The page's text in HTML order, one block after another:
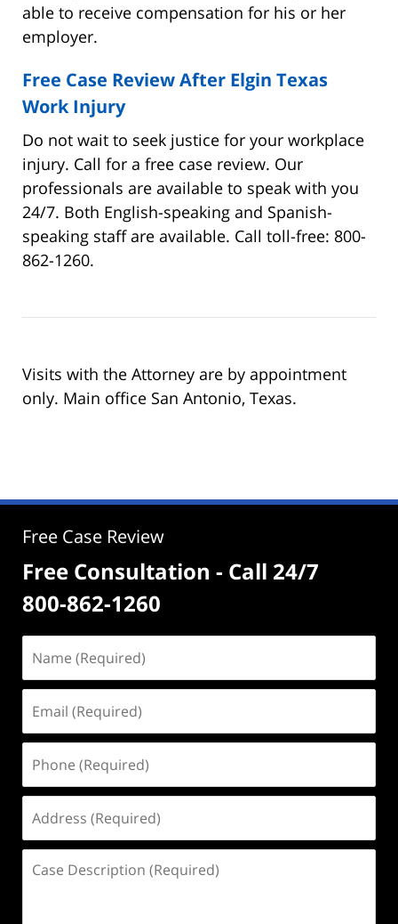
able to receive compensation for his or her
employer.
Free Case Review After Elgin Texas
Work Injury
Do not wait to seek justice for your workplace
injury. Call for a free case review. Our
professionals are available to speak with you
24/7. Both English-speaking and Spanish-
speaking staff are available. Call toll-free: 800-
862-1260.
Visits with the Attorney are by appointment
only. Main office San Antonio, Texas.
Free Case Review
Free Consultation - Call 24/7
800-862-1260
(Required)
(Required)
(Required)
(Required)
Description